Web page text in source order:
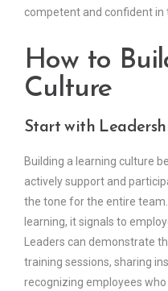
competent and confident in
How to
Culture
Start with
Building a learning culture
actively support and
the tone for the entire
learning, it signals to
Leaders can demonstrate
training sessions, sharing
recognizing employees who